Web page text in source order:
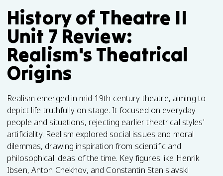
History of Theatre II
Unit 7 Review:
Realism's Theatrical
Origins
Realism emerged in mid-19th century theatre, aiming to
depict life truthfully on stage. It focused on everyday
people and situations, rejecting earlier theatrical styles'
artificiality. Realism explored social issues and moral
dilemmas, drawing inspiration from scientific and
philosophical ideas of the time. Key figures like Henrik
Ibsen, Anton Chekhov, and Constantin Stanislavski